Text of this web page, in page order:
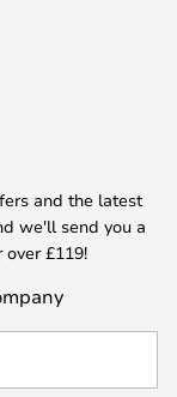
and the latest
we'll send you a
£119!